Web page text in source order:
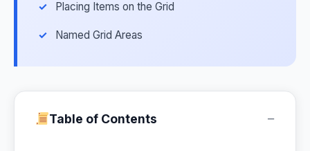
Placing Items on the Grid
Named Grid Areas
Table of Contents −